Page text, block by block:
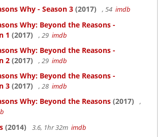
Why - Season 3 (2017) , 54 imdb
Why: Beyond the Reasons -
1 (2017) , 29 imdb
Why: Beyond the Reasons -
2 (2017) , 29 imdb
Why: Beyond the Reasons -
3 (2017) , 28 imdb
Why: Beyond the Reasons (2017)
,
(2014) 3.6, 1hr 32m imdb